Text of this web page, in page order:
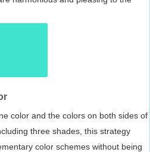
color and the colors on both sides of
three shades, this strategy
color schemes without being